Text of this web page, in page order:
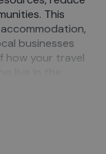
This
businesses
how your travel
can do the